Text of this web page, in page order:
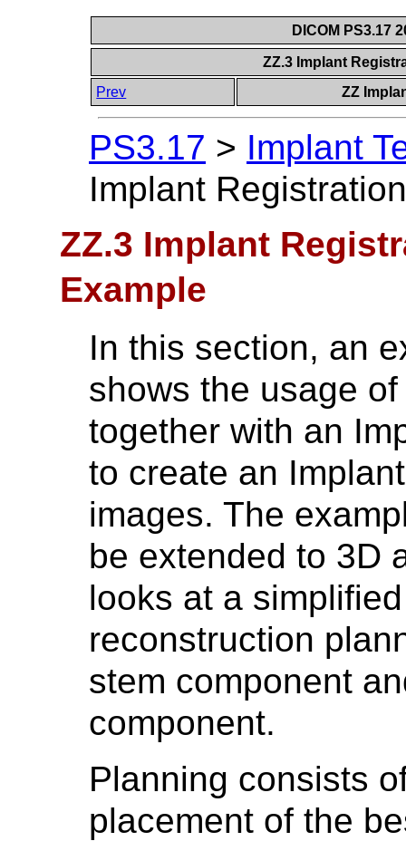
DICOM PS3.17
ZZ.3 Implant
Prev
ZZ
PS3.17 > Implant
Implant
ZZ.3 Implant
Example
In this section, an
shows the usage
together with an
to create an
images. The
be extended to 3D
looks at a
reconstruction
stem component
component.
Planning consists
placement of the